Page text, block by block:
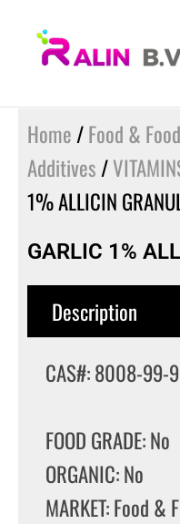
Home /Food & Food
Additives /
1% ALLICIN
GARLIC 1%
Description
CAS#: 8008-99-9
FOOD GRADE: No
ORGANIC: No
MARKET: Food &